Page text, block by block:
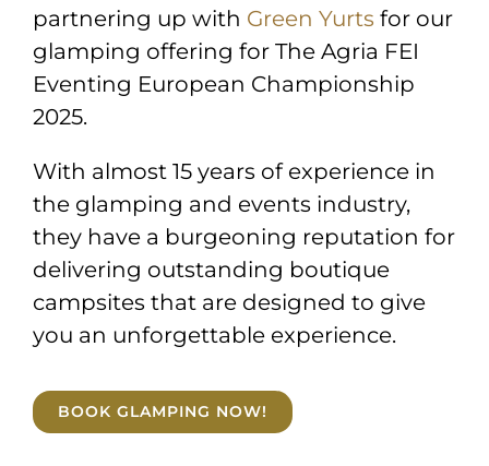
partnering up with Green Yurts for our
glamping offering for The Agria FEI
Eventing European Championship
2025.
With almost 15 years of experience in
the glamping and events industry,
they have a burgeoning reputation for
delivering outstanding boutique
campsites that are designed to give
you an unforgettable experience.
BOOK GLAMPING NOW!